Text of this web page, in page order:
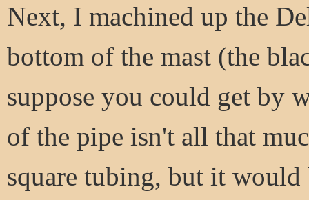
Next, I machined up the
bottom of the mast (the
suppose you could get by
of the pipe isn't all that
square tubing, but it